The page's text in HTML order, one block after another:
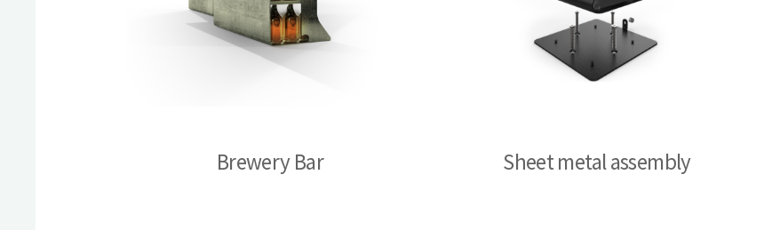
Brewery Bar Sheet metal assembly